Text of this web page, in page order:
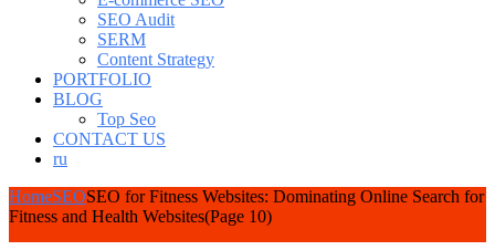
SEO Audit
SERM
Content Strategy
PORTFOLIO
BLOG
Top Seo
CONTACT US
ru
HomeSEOSEO for Fitness Websites: Dominating Online Search for
Fitness and Health Websites(Page 10)